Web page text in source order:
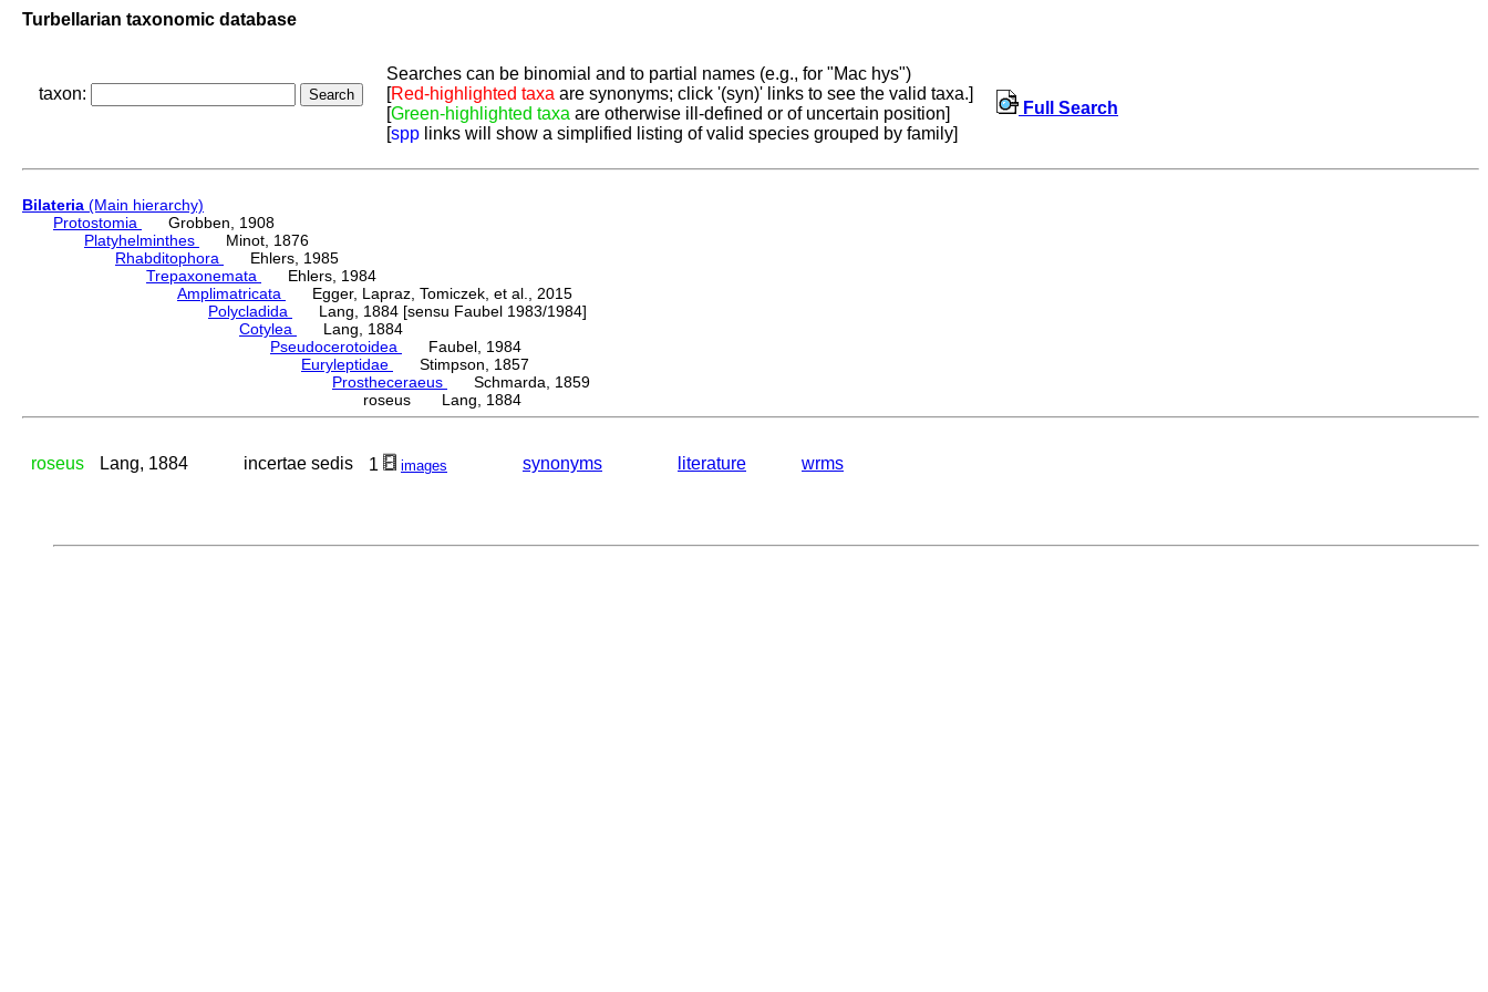
Turbellarian taxonomic database
taxon:
Searches can be binomial and to partial names (e.g., for "Mac hys")
[Red-highlighted taxa are synonyms; click '(syn)' links to see the valid taxa.]
[Green-highlighted taxa are otherwise ill-defined or of uncertain position]
[spp links will show a simplified listing of valid species grouped by family]
Full Search
Bilateria (Main hierarchy)
Protostomia
Grobben, 1908
Platyhelminthes
Minot, 1876
Rhabditophora
Ehlers, 1985
Trepaxonemata
Ehlers, 1984
Amplimatricata
Egger, Lapraz, Tomiczek, et al., 2015
Polycladida
Lang, 1884 [sensu Faubel 1983/1984]
Cotylea
Lang, 1884
Pseudocerotoidea
Faubel, 1984
Euryleptidae
Stimpson, 1857
Prostheceraeus
Schmarda, 1859
roseus Lang, 1884
roseus Lang, 1884 incertae sedis 1 images synonyms literature wrms